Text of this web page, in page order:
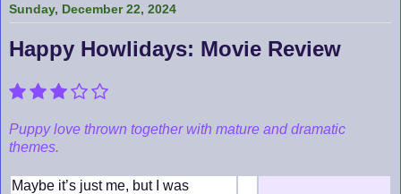
Sunday, December 22, 2024
Happy Howlidays: Movie Review
Puppy love thrown together with mature and dramatic
themes.
Maybe it’s just me, but I was